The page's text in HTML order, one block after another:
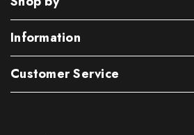
Information
Customer Service